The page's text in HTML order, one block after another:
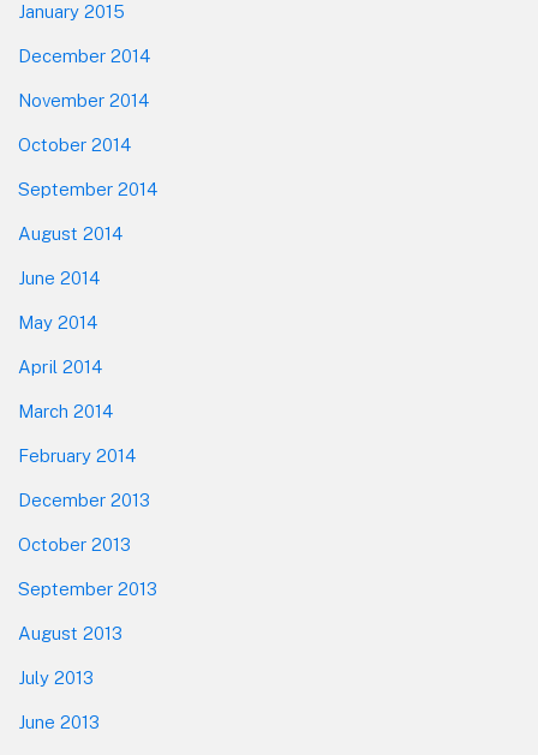
January 2015
December 2014
November 2014
October 2014
September 2014
August 2014
June 2014
May 2014
April 2014
March 2014
February 2014
December 2013
October 2013
September 2013
August 2013
July 2013
June 2013